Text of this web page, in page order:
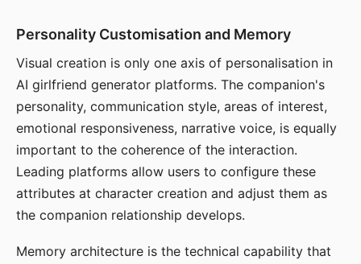
Personality Customisation and Memory
Visual creation is only one axis of personalisation in
AI girlfriend generator platforms. The companion's
personality, communication style, areas of interest,
emotional responsiveness, narrative voice, is equally
important to the coherence of the interaction.
Leading platforms allow users to configure these
attributes at character creation and adjust them as
the companion relationship develops.
Memory architecture is the technical capability that